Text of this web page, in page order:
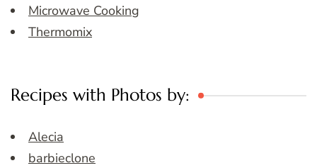
Microwave Cooking
Thermomix
Recipes with Photos by:
Alecia
barbieclone